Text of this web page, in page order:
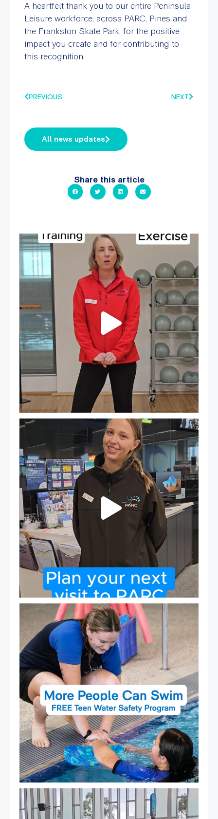
A heartfelt thank you to our entire Peninsula
Leisure workforce, across PARC, Pines and
the Frankston Skate Park, for the positive
impact you create and for contributing to
this recognition.
PREVIOUS NEXT
All news updates
Share this article
It`s National Personal Trainer Day!
...
15
It`s so easy to see what`s on at PARC
If...
20 0
Expressions of Interest are open for our Teen Can
15 0
That`s not quite what we meant…
...